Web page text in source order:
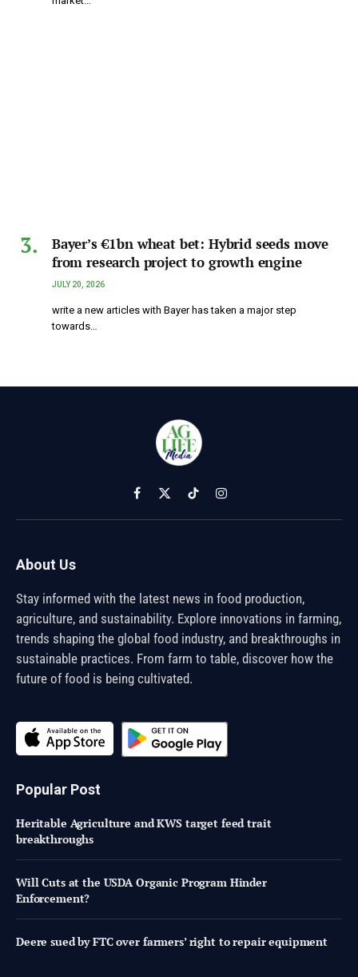
Bayer’s €1bn wheat bet: Hybrid seeds move
from research project to growth engine
JULY 20, 2026
write a new articles with Bayer has taken a major step
towards…
Facebook
X
(Twitter)
TikTokInstagram
About Us
Stay informed with the latest news in food production,
agriculture, and sustainability. Explore innovations in farming,
trends shaping the global food industry, and breakthroughs in
sustainable practices. From farm to table, discover how the
future of food is being cultivated.
Popular Post
Heritable Agriculture and KWS target feed trait
breakthroughs
Will Cuts at the USDA Organic Program Hinder
Enforcement?
Deere sued by FTC over farmers’ right to repair equipment